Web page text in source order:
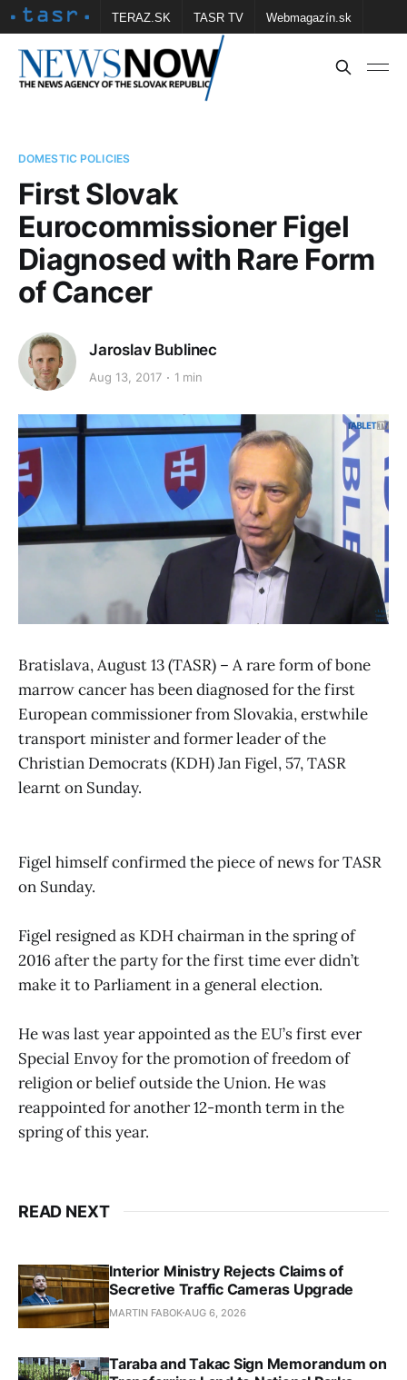
TERAZ.SK TASR TV Webmagazín.sk
Vtedy.sk FOTOBANKA TASR Školské
DOMESTIC POLICIES
First Slovak
Eurocommissioner Figel
Diagnosed with Rare Form
of Cancer
Jaroslav Bublinec
Aug 13, 2017 1 min
Bratislava, August 13 (TASR) – A rare form of bone
marrow cancer has been diagnosed for the first
European commissioner from Slovakia, erstwhile
transport minister and former leader of the
Christian Democrats (KDH) Jan Figel, 57, TASR
learnt on Sunday.
Figel himself confirmed the piece of news for TASR
on Sunday.
Figel resigned as KDH chairman in the spring of
2016 after the party for the first time ever didn’t
make it to Parliament in a general election.
He was last year appointed as the EU’s first ever
Special Envoy for the promotion of freedom of
religion or belief outside the Union. He was
reappointed for another 12-month term in the
spring of this year.
READ NEXT
Interior Ministry Rejects Claims of
Secretive Traffic Cameras Upgrade
MARTIN FABOKAUG 6, 2026
Taraba and Takac Sign Memorandum on